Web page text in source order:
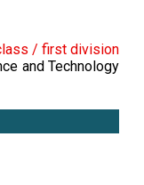
/ first division
and Technology